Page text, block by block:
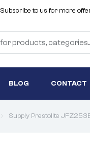
Subscribe to us for more
BLOG CONTACT
Supply Prestolite